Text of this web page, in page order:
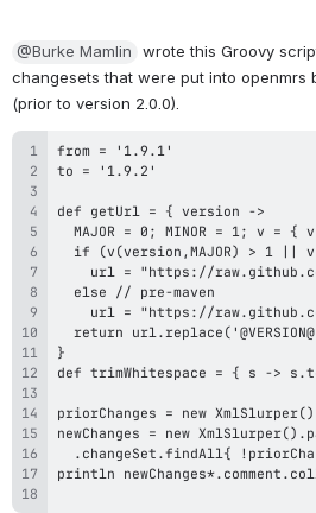
@Burke Mamlin
wrote this Groovy
changesets that were put into openmrs
(prior to version 2.0.0).